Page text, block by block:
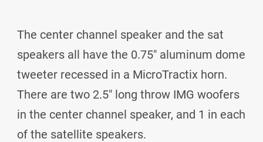
The center channel speaker and the sat
speakers all have the 0.75" aluminum dome
tweeter recessed in a MicroTractix horn.
There are two 2.5" long throw IMG woofers
in the center channel speaker, and 1 in each
of the satellite speakers.